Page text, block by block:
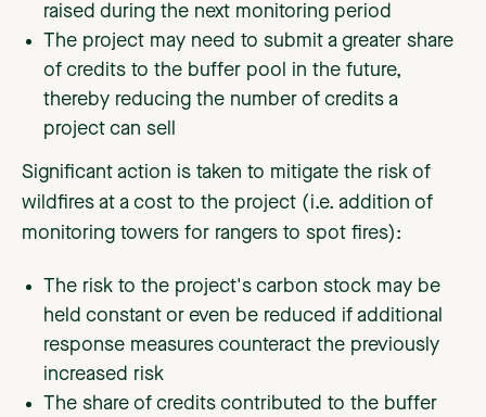
raised during the next monitoring period
The project may need to submit a greater share
of credits to the buffer pool in the future,
thereby reducing the number of credits a
project can sell
Significant action is taken to mitigate the risk of
wildfires at a cost to the project (i.e. addition of
monitoring towers for rangers to spot fires):
The risk to the project's carbon stock may be
held constant or even be reduced if additional
response measures counteract the previously
increased risk
The share of credits contributed to the buffer